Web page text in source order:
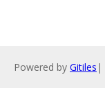
Powered by Gitiles |